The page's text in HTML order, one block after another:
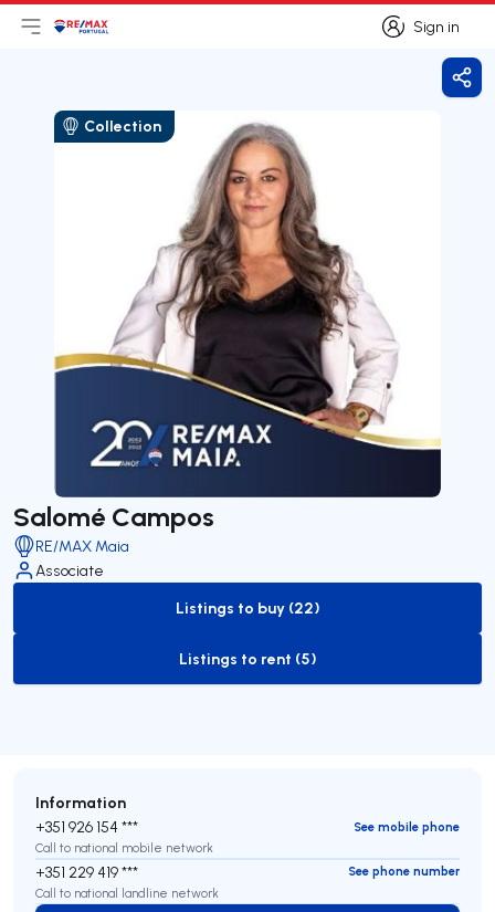
Sign in
Sign in
Open main menu
LogoGo to homepage
Collection
Salomé Campos
RE/MAX Maia
Associate
to-buy-listing
Listings to buy (22)
to-rent-listing
Listings to rent (5)
Information
+351 926 154 ***
See mobile phone
Call to national mobile network
+351 229 419 ***
See phone number
Call to national landline network